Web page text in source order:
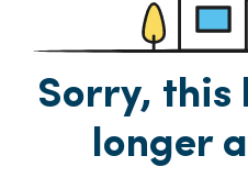
Sorry, this
longer